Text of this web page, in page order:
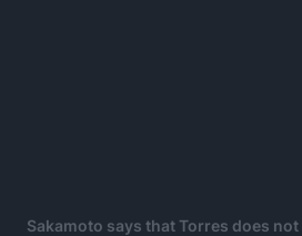
Sakamoto says that Torres does